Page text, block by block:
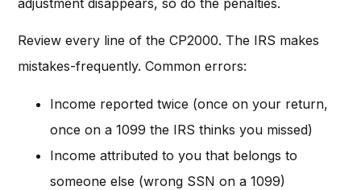
adjustment disappears, so do the penalties.
Review every line of the CP2000. The IRS makes
mistakes-frequently. Common errors:
Income reported twice (once on your return,
once on a 1099 the IRS thinks you missed)
Income attributed to you that belongs to
someone else (wrong SSN on a 1099)